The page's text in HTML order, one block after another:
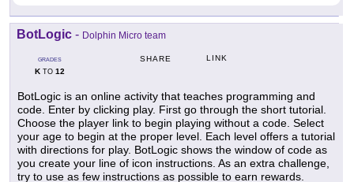
BotLogic - Dolphin Micro team
GRADES
KTO 12
SHARE LINK
BotLogic is an online activity that teaches programming and
code. Enter by clicking play. First go through the short tutorial.
Choose the player link to begin playing without a code. Select
your age to begin at the proper level. Each level offers a tutorial
with directions for play. BotLogic shows the window of code as
you create your line of icon instructions. As an extra challenge,
try to use as few instructions as possible to earn rewards.